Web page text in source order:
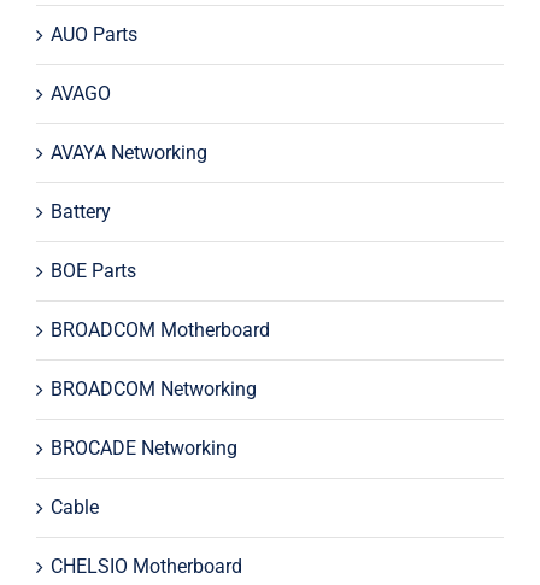
AUO Parts
AVAGO
AVAYA Networking
Battery
BOE Parts
BROADCOM Motherboard
BROADCOM Networking
BROCADE Networking
Cable
CHELSIO Motherboard